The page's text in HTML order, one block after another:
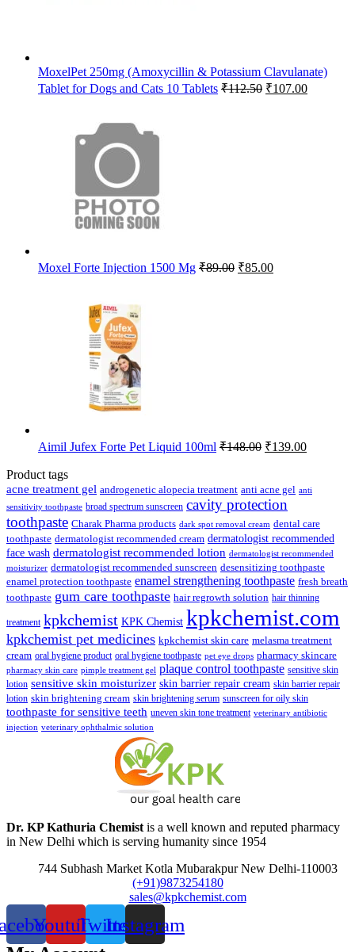
MoxelPet 250mg (Amoxycillin & Potassium Clavulanate)
Tablet for Dogs and Cats 10 Tablets ₹112.50 Original
₹107.00Current
Moxel Forte Injection 1500 Mg ₹89.00 Original
₹85.00Current
Aimil Jufex Forte Pet Liquid 100ml ₹148.00 Original
₹148.00.
₹139.00Current
₹139.00.
Product tags
acne treatment gel androgenetic alopecia treatment anti acne gel anti
sensitivity toothpaste broad spectrum sunscreen cavity protection
toothpaste Charak Pharma products dark spot removal cream dental care
toothpaste dermatologist recommended cream dermatologist recommended
face wash dermatologist recommended lotion dermatologist recommended
moisturizer dermatologist recommended sunscreen desensitizing toothpaste
enamel protection toothpaste enamel strengthening toothpaste fresh breath
toothpaste gum care toothpaste hair regrowth solution hair thinning
treatment kpkchemist KPK Chemist kpkchemist.com
kpkchemist pet medicines kpkchemist skin care melasma treatment
cream oral hygiene product oral hygiene toothpaste pet eye drops pharmacy skincare
pharmacy skin care pimple treatment gel plaque control toothpaste sensitive skin
lotion sensitive skin moisturizer skin barrier repair cream skin barrier repair
lotion skin brightening cream skin brightening serum sunscreen for oily skin
toothpaste for sensitive teeth uneven skin tone treatment veterinary antibiotic
injection veterinary ophthalmic solution
Dr. KP Kathuria Chemistis a well known and reputed pharmacy
in New Delhi which is serving humanity since 1954
744 Subhash Market Kotla Mubarakpur New Delhi-110003
(+91)9873254180
sales@kpkchemist.com
YoutubeTwitterInstagram